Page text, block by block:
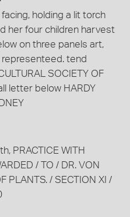
holding a lit torch
her four children harvest
on three panels art,
tend
SOCIETY OF
letter below HARDY
PRACTICE WITH
/ TO / DR. VON
PLANTS. / SECTION XI /